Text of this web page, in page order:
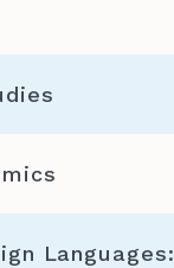
Languages: